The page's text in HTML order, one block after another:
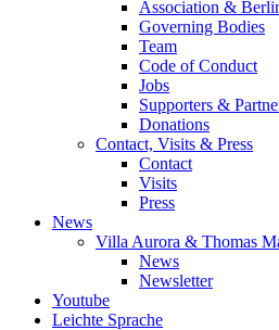
Association &
Governing Bodies
Team
Code of Conduct
Jobs
Supporters &
Donations
Contact, Visits & Press
Contact
Visits
Press
News
Villa Aurora & Thomas
News
Newsletter
Youtube
Leichte Sprache